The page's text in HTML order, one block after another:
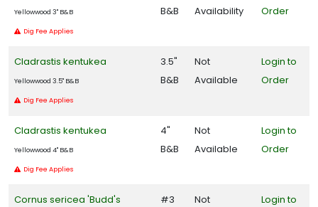
Yellowwood 3" B&B
Dig Fee Applies
B&B
Availability
Order
Cladrastis kentukea
Yellowwood 3.5" B&B
Dig Fee Applies
3.5"
B&B
Not
Available
Login to
Order
Cladrastis kentukea
Yellowwood 4" B&B
Dig Fee Applies
4"
B&B
Not
Available
Login to
Order
Cornus sericea 'Budd's
#3
Not
Login to